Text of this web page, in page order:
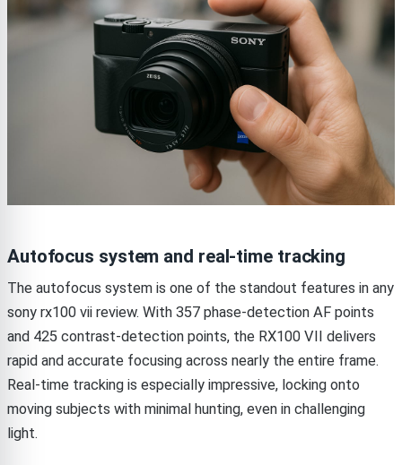
Autofocus system and real-time tracking
The autofocus system is one of the standout features in any
sony rx100 vii review. With 357 phase-detection AF points
and 425 contrast-detection points, the RX100 VII delivers
rapid and accurate focusing across nearly the entire frame.
Real-time tracking is especially impressive, locking onto
moving subjects with minimal hunting, even in challenging
light.